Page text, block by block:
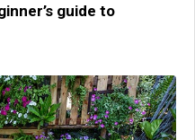
guide to